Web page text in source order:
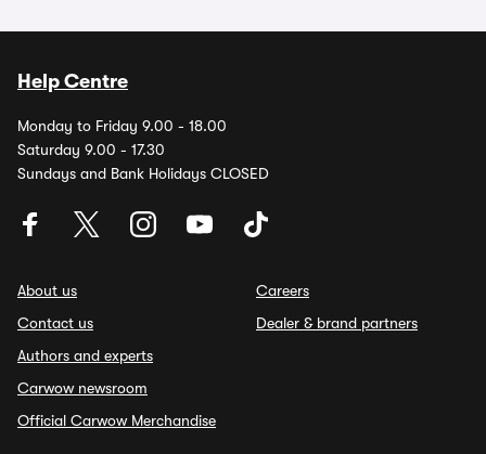
Help Centre
Monday to Friday 9.00 - 18.00
Saturday 9.00 - 17.30
Sundays and Bank Holidays CLOSED
About us
Contact us
Authors and experts
Carwow newsroom
Official Carwow Merchandise
Careers
Dealer & brand partners